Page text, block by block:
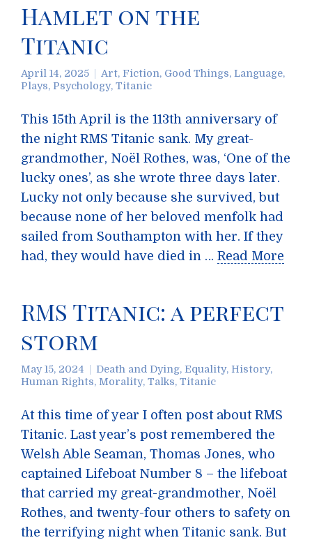
Hamlet on the
Titanic
April 14, 2025 Art, Fiction, Good Things, Language,
Plays, Psychology, Titanic
This 15th April is the 113th anniversary of
the night RMS Titanic sank. My great-
grandmother, Noël Rothes, was, ‘One of the
lucky ones’, as she wrote three days later.
Lucky not only because she survived, but
because none of her beloved menfolk had
sailed from Southampton with her. If they
had, they would have died in … Read More
RMS Titanic: a perfect
storm
May 15, 2024 Death and Dying, Equality, History,
Human Rights, Morality, Talks, Titanic
At this time of year I often post about RMS
Titanic. Last year’s post remembered the
Welsh Able Seaman, Thomas Jones, who
captained Lifeboat Number 8 – the lifeboat
that carried my great-grandmother, Noël
Rothes, and twenty-four others to safety on
the terrifying night when Titanic sank. But